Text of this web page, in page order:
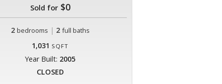
Sold for$0
2 bedrooms | 2 full baths
1,031 SQFT
Year Built: 2005
CLOSED